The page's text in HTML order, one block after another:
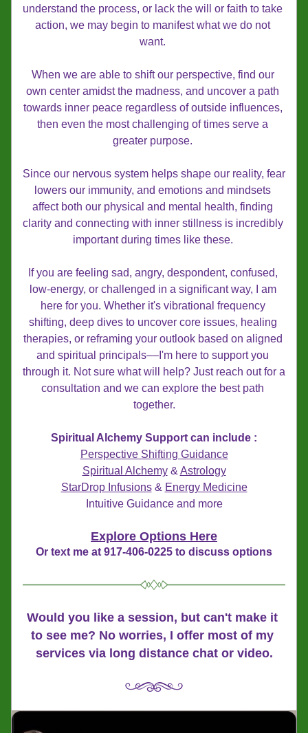
understand the process, or lack the will or faith to take
action, we may begin to manifest what we do not
want.
When we are able to shift our perspective, find our
own center amidst the madness, and uncover a path
towards inner peace regardless of outside influences,
then even the most challenging of times serve a
greater purpose.
Since our nervous system helps shape our reality, fear
lowers our immunity, and emotions and mindsets
affect both our physical and mental health, finding
clarity and connecting with inner stillness is incredibly
important during times like these.
If you are feeling sad, angry, despondent, confused,
low-energy, or challenged in a significant way, I am
here for you. Whether it's vibrational frequency
shifting, deep dives to uncover core issues, healing
therapies, or reframing your outlook based on aligned
and spiritual principals––I'm here to support you
through it. Not sure what will help? Just reach out for a
consultation and we can explore the best path
together.
Spiritual Alchemy Support can include :
Perspective Shifting Guidance
Spiritual Alchemy & Astrology
​StarDrop Infusions & Energy Medicine
Intuitive Guidance and more
Explore Options Here
Or text me at 917-406-0225 to discuss options
Would you like a session, but can't make it
to see me? No worries, I offer most of my
services via long distance chat or video.